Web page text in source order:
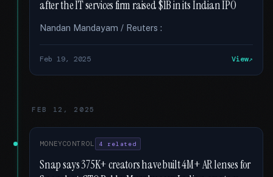
after the IT services firm raised $1B in its Indian IPO
Nandan Mandayam / Reuters :
Feb 19, 2025 View
FEB 12, 2025
MONEYCONTROL 4 related
Snap says 375K+ creators have built 4M+ AR lenses for